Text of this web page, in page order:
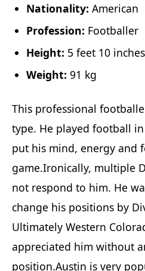
Nationality: American
Profession: Footballer
Height: 5 feet 10 inches
Weight: 91 kg
This professional
type. He played football
put his mind, energy and
game.Ironically, multiple
not respond to him. He
change his positions by
Ultimately Western
appreciated him without
position.Austin is very